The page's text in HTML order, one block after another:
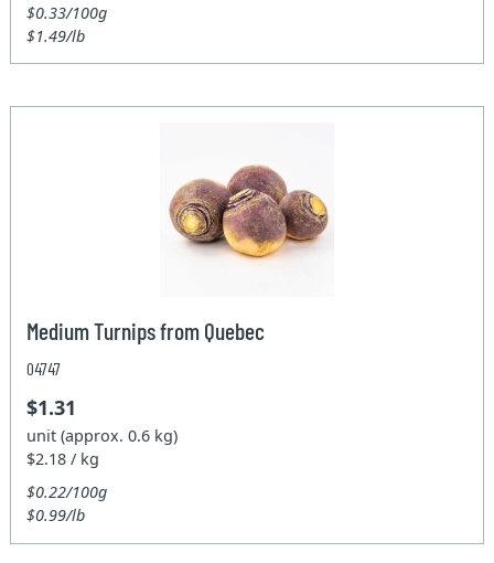
$0.33/100g
$1.49/lb
Medium Turnips from Quebec
04747
$1.31
unit (approx. 0.6 kg)
$2.18 / kg
$0.22/100g
$0.99/lb